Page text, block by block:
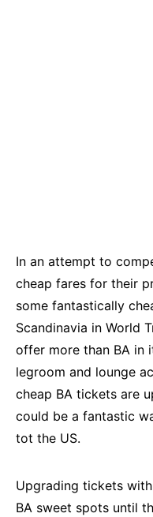
In an attempt to
cheap fares for their
some fantastically
Scandinavia in World
offer more than BA in
legroom and lounge
cheap BA tickets are
could be a fantastic
tot the US.
Upgrading tickets
BA sweet spots until